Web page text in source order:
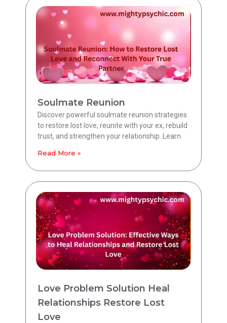
Soulmate Reunion
Discover powerful soulmate reunion strategies
to restore lost love, reunite with your ex, rebuild
trust, and strengthen your relationship. Learn
Read More »
Love Problem Solution Heal
Relationships Restore Lost
Love